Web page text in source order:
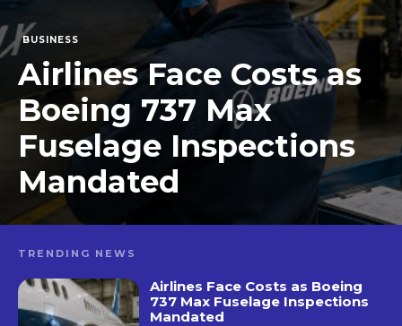
BUSINESS
Airlines Face Costs as
Boeing 737 Max
Fuselage Inspections
Mandated
TRENDING NEWS
Airlines Face Costs as Boeing
737 Max Fuselage Inspections
Mandated